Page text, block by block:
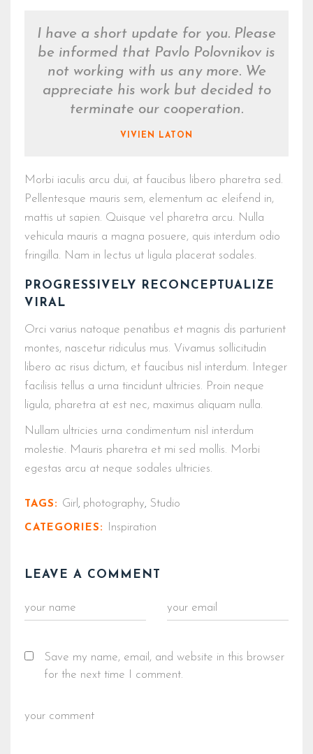
I have a short update for you. Please
be informed that Pavlo Polovnikov is
not working with us any more. We
appreciate his work but decided to
terminate our cooperation.
VIVIEN LATON
Morbi iaculis arcu dui, at faucibus libero pharetra sed.
Pellentesque mauris sem, elementum ac eleifend in,
mattis ut sapien. Quisque vel pharetra arcu. Nulla
vehicula mauris a magna posuere, quis interdum odio
fringilla. Nam in lectus ut ligula placerat sodales.
PROGRESSIVELY RECONCEPTUALIZE
VIRAL
Orci varius natoque penatibus et magnis dis parturient
montes, nascetur ridiculus mus. Vivamus sollicitudin
libero ac risus dictum, et faucibus nisl interdum. Integer
facilisis tellus a urna tincidunt ultricies. Proin neque
ligula, pharetra at est nec, maximus aliquam nulla.
Nullam ultricies urna condimentum nisl interdum
molestie. Mauris pharetra et mi sed mollis. Morbi
egestas arcu at neque sodales ultricies.
TAGS: Girl , photography, Studio
CATEGORIES: Inspiration
LEAVE A COMMENT
Save my name, email, and website in this browser
for the next time I comment.